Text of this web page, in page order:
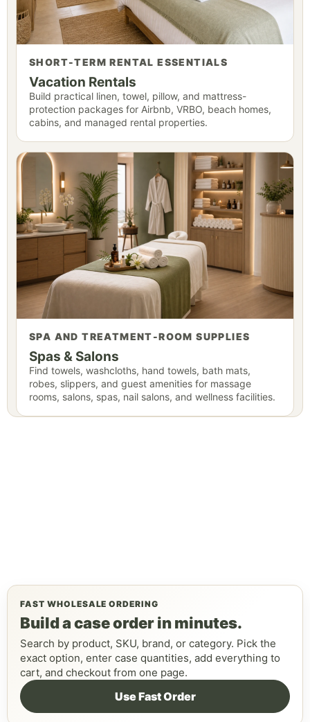
SHORT-TERM RENTAL ESSENTIALS
Vacation Rentals
Build practical linen, towel, pillow, and mattress-
protection packages for Airbnb, VRBO, beach homes,
cabins, and managed rental properties.
SPA AND TREATMENT-ROOM SUPPLIES
Spas & Salons
Find towels, washcloths, hand towels, bath mats,
robes, slippers, and guest amenities for massage
rooms, salons, spas, nail salons, and wellness facilities.
FAST WHOLESALE ORDERING
Build a case order in minutes.
Search by product, SKU, brand, or category. Pick the
exact option, enter case quantities, add everything to
cart, and checkout from one page.
Use Fast Order